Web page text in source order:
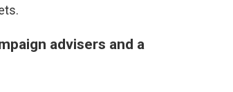
advisers and a